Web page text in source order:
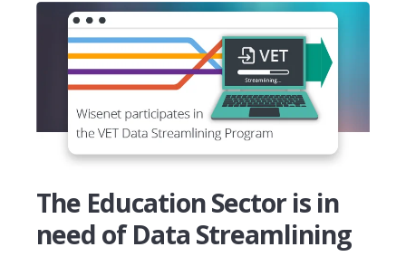
The Education Sector is in
need of Data Streamlining